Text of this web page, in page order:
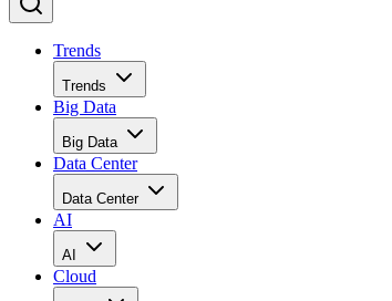
Trends
Trends
Big Data
Big Data
Data Center
Data Center
AI
AI
Cloud